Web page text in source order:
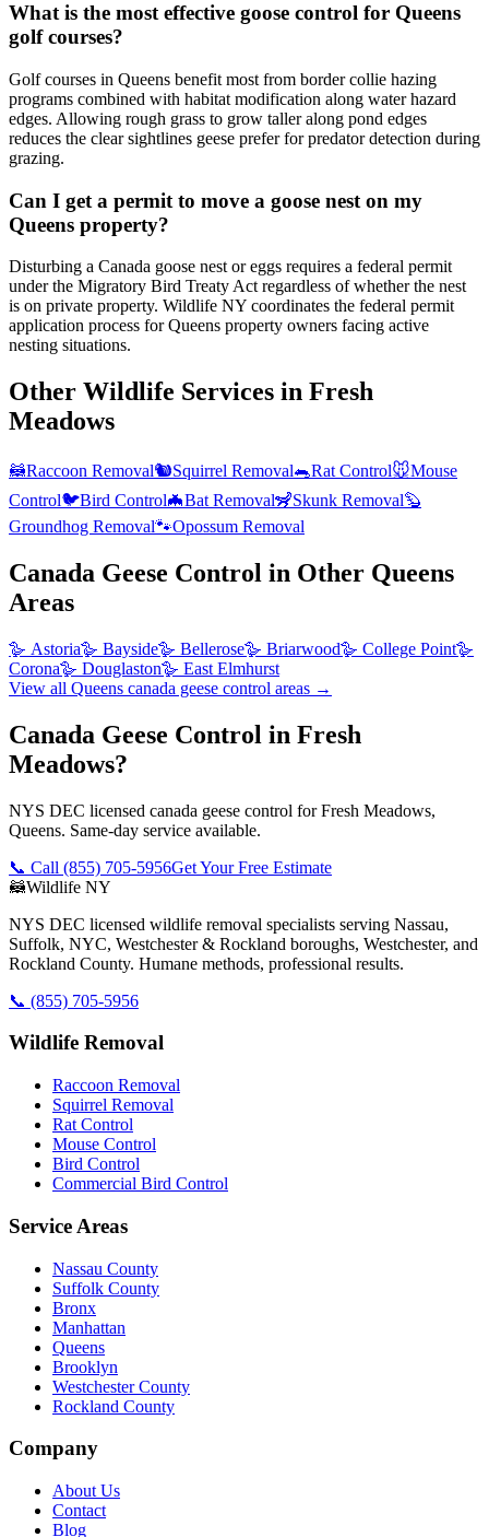
What is the most effective goose control for Queens
golf courses?
Golf courses in Queens benefit most from border collie hazing
programs combined with habitat modification along water hazard
edges. Allowing rough grass to grow taller along pond edges
reduces the clear sightlines geese prefer for predator detection during
grazing.
Can I get a permit to move a goose nest on my
Queens property?
Disturbing a Canada goose nest or eggs requires a federal permit
under the Migratory Bird Treaty Act regardless of whether the nest
is on private property. Wildlife NY coordinates the federal permit
application process for Queens property owners facing active
nesting situations.
Other Wildlife Services in Fresh
Meadows
🦝Raccoon Removal🐿️Squirrel Removal🐀Rat Control🐭Mouse
Control🐦Bird Control🦇Bat Removal🦨Skunk Removal🦫
Groundhog Removal🐾Opossum Removal
Canada Geese Control in Other Queens
Areas
🪿 Astoria🪿 Bayside🪿 Bellerose🪿 Briarwood🪿 College Point🪿
Corona🪿 Douglaston🪿 East Elmhurst
View all Queens canada geese control areas →
Canada Geese Control in Fresh
Meadows?
NYS DEC licensed canada geese control for Fresh Meadows,
Queens. Same-day service available.
📞 Call (855) 705-5956Get Your Free Estimate
🦝Wildlife NY
NYS DEC licensed wildlife removal specialists serving Nassau,
Suffolk, NYC, Westchester & Rockland boroughs, Westchester, and
Rockland County. Humane methods, professional results.
📞 (855) 705-5956
Wildlife Removal
Raccoon Removal
Squirrel Removal
Rat Control
Mouse Control
Bird Control
Commercial Bird Control
Service Areas
Nassau County
Suffolk County
Bronx
Manhattan
Queens
Brooklyn
Westchester County
Rockland County
Company
About Us
Contact
Blog